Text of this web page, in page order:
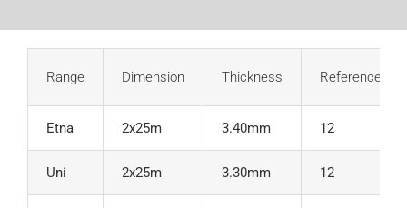
Range Dimension Thickness References
Etna 2x25m 3.40mm 12
Uni 2x25m 3.30mm 12